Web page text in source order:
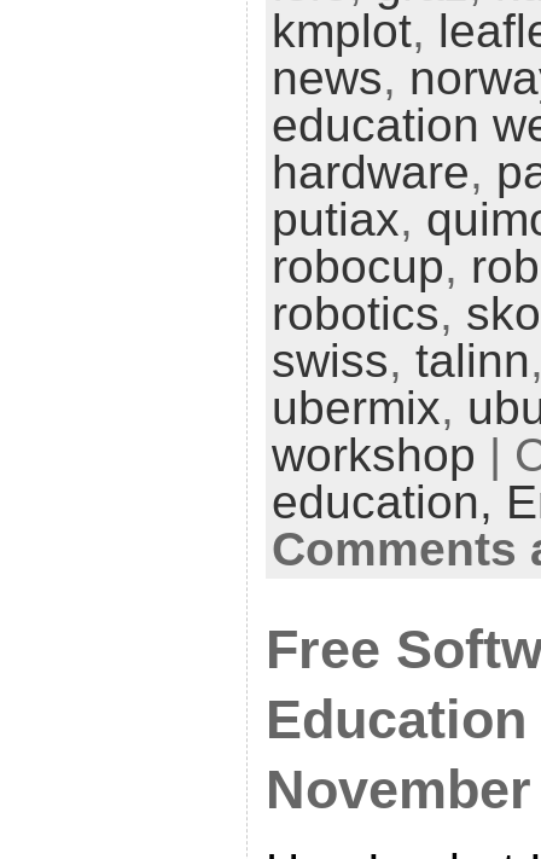
kmplot,
news,
education
hardware,
putiax,
robocup,
robotics,
swiss, talinn
ubermix,
workshop |
education,
Comments
Free
Education
November